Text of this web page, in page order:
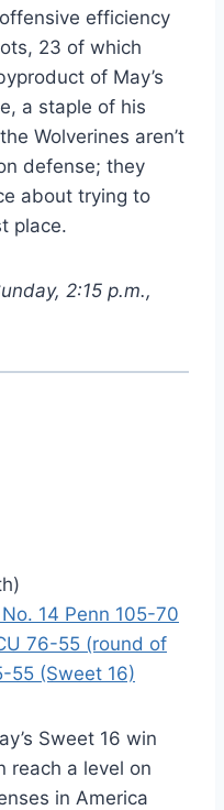
efficiency
23 of which
of May’s
a staple of his
Wolverines aren’t
defense; they
about trying to
place.
2:15 p.m.,
14 Penn 105-70
76-55 (round of
55 (Sweet 16)
Sweet 16 win
reach a level on
in America